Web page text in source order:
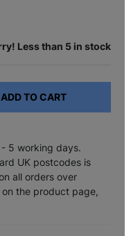
Less than 5 in stock
ADD TO CART
5 working days.
UK postcodes is
all orders over
the product page,